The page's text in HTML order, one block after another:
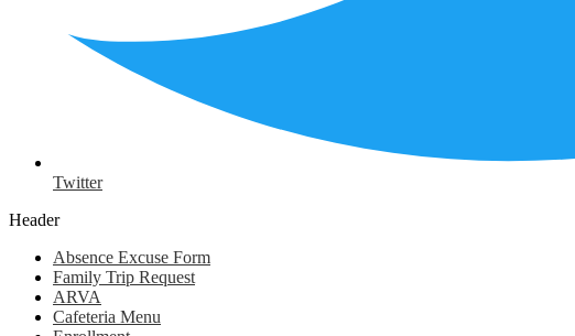
Twitter
Header
Absence Excuse Form
Family Trip Request
ARVA
Cafeteria Menu